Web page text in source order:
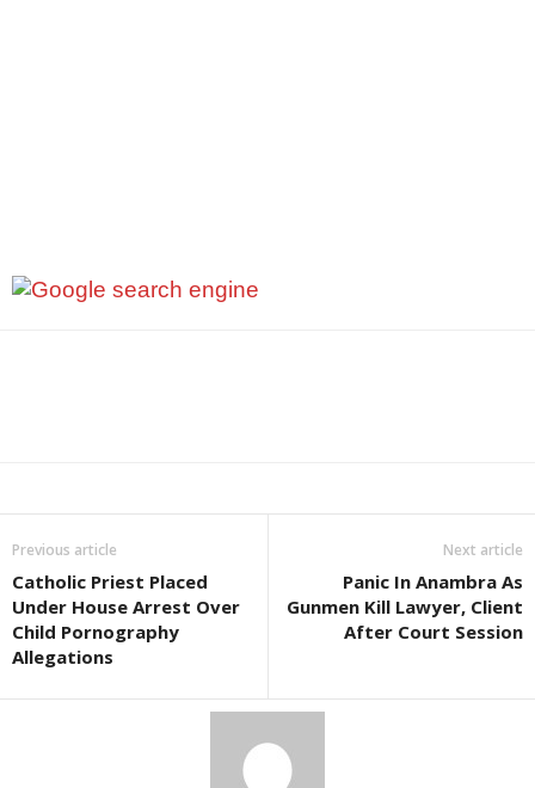
Previous article
Catholic Priest Placed
Under House Arrest Over
Child Pornography
Allegations
Next article
Panic In Anambra As
Gunmen Kill Lawyer, Client
After Court Session